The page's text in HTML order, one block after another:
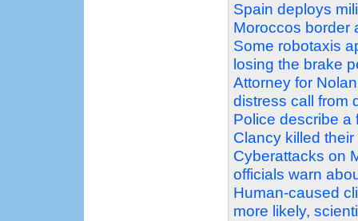
Spain deploys
Moroccos border
Some robotaxis
losing the brake
Attorney for
distress call from
Police describe a
Clancy killed
Cyberattacks on
officials warn
Human-caused
more likely,